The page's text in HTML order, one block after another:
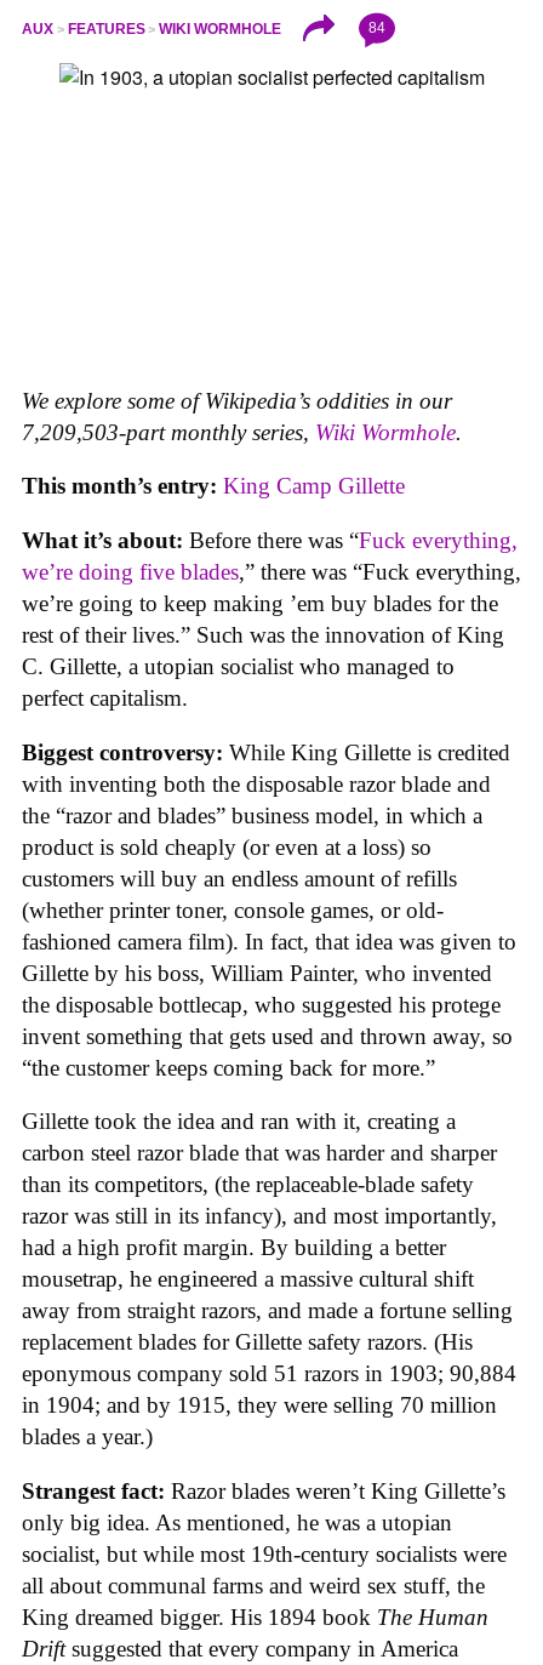
AUX FEATURES WIKI WORMHOLE 84
We explore some of Wikipedia’s oddities in our
7,209,503-part monthly series, Wiki Wormhole.
This month’s entry: King Camp Gillette
What it’s about: Before there was “Fuck everything,
we’re doing five blades,” there was “Fuck everything,
we’re going to keep making ’em buy blades for the
rest of their lives.” Such was the innovation of King
C. Gillette, a utopian socialist who managed to
perfect capitalism.
Biggest controversy: While King Gillette is credited
with inventing both the disposable razor blade and
the “razor and blades” business model, in which a
product is sold cheaply (or even at a loss) so
customers will buy an endless amount of refills
(whether printer toner, console games, or old-
fashioned camera film). In fact, that idea was given to
Gillette by his boss, William Painter, who invented
the disposable bottlecap, who suggested his protege
invent something that gets used and thrown away, so
“the customer keeps coming back for more.”
Gillette took the idea and ran with it, creating a
carbon steel razor blade that was harder and sharper
than its competitors, (the replaceable-blade safety
razor was still in its infancy), and most importantly,
had a high profit margin. By building a better
mousetrap, he engineered a massive cultural shift
away from straight razors, and made a fortune selling
replacement blades for Gillette safety razors. (His
eponymous company sold 51 razors in 1903; 90,884
in 1904; and by 1915, they were selling 70 million
blades a year.)
Strangest fact: Razor blades weren’t King Gillette’s
only big idea. As mentioned, he was a utopian
socialist, but while most 19th-century socialists were
all about communal farms and weird sex stuff, the
King dreamed bigger. His 1894 book The Human
Driftsuggested that every company in America